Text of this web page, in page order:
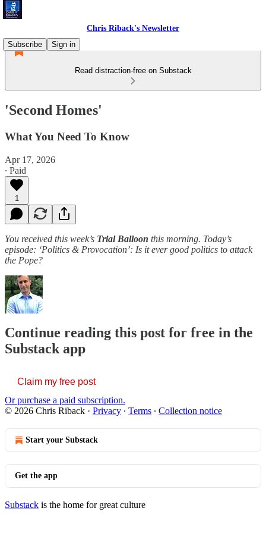
Chris Riback's Newsletter
Subscribe
Sign in
Read distraction-free on Substack
'Second Homes'
What You Need To Know
Apr 17, 2026
∙ Paid
1
You received this week’s Trial Balloon this morning. Today’s
episode: ‘Politics & Provocation’: Is it ever good politics to attack
the Pope?
Continue reading this post for free in the
Substack app
Claim my free post
Or purchase a paid subscription.
© 2026 Chris Riback · Privacy ∙ Terms ∙ Collection notice
Start your Substack
Get the app
Substack is the home for great culture